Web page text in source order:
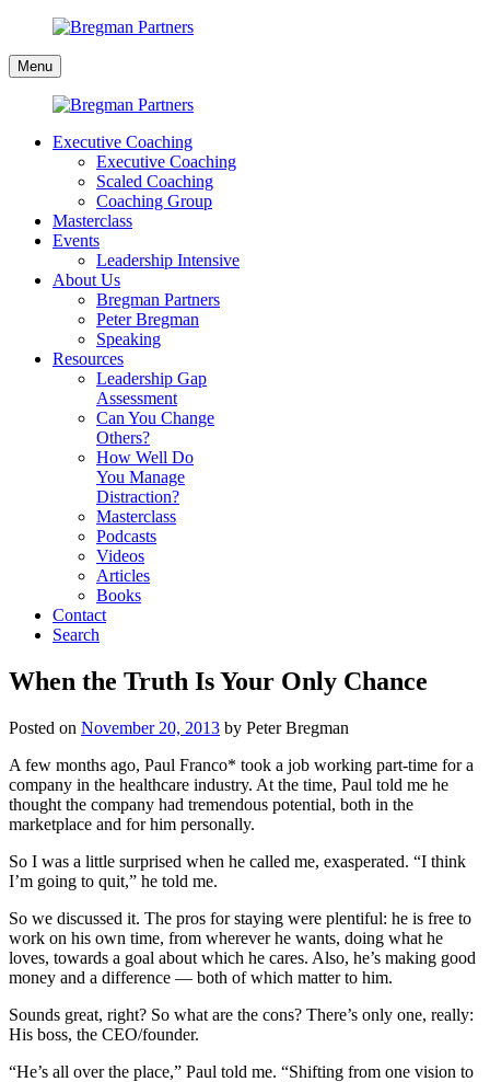
content
Bregman
Partners
Menu
Executive Coaching
Executive Coaching
Scaled Coaching
Coaching Group
Masterclass
Events
Leadership Intensive
About Us
Bregman Partners
Peter Bregman
Speaking
Resources
Leadership Gap
Assessment
Can You Change
Others?
How Well Do
You Manage
Distraction?
Masterclass
Podcasts
Videos
Articles
Books
Contact
Search
When the Truth Is Your Only Chance
Posted on November 20, 2013 by Peter Bregman
A few months ago, Paul Franco* took a job working part-time for a
company in the healthcare industry. At the time, Paul told me he
thought the company had tremendous potential, both in the
marketplace and for him personally.
So I was a little surprised when he called me, exasperated. “I think
I’m going to quit,” he told me.
So we discussed it. The pros for staying were plentiful: he is free to
work on his own time, from wherever he wants, doing what he
loves, towards a goal about which he cares. Also, he’s making good
money and a difference — both of which matter to him.
Sounds great, right? So what are the cons? There’s only one, really:
His boss, the CEO/founder.
“He’s all over the place,” Paul told me. “Shifting from one vision to